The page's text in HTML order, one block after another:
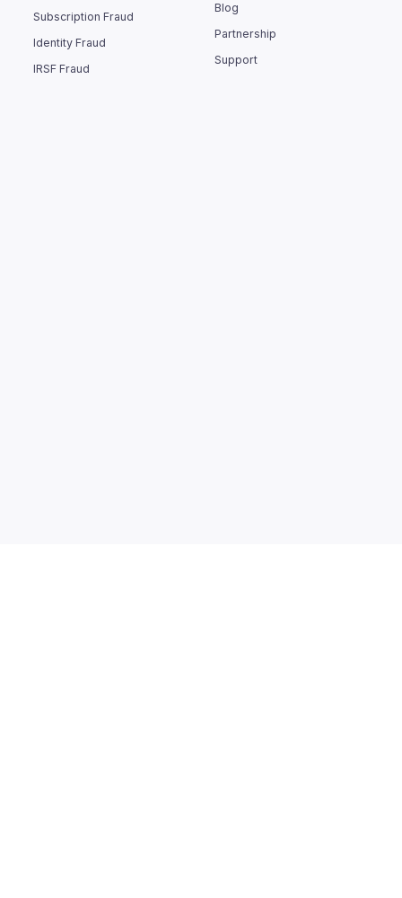
Subscription Fraud
Identity Fraud
IRSF Fraud
Blog
Partnership
Support